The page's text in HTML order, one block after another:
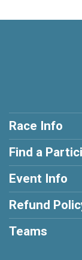
Race Info
Find a
Event Info
Refund
Teams